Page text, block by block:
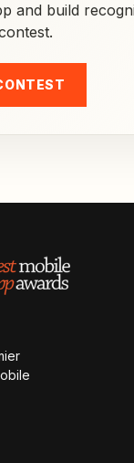
and build